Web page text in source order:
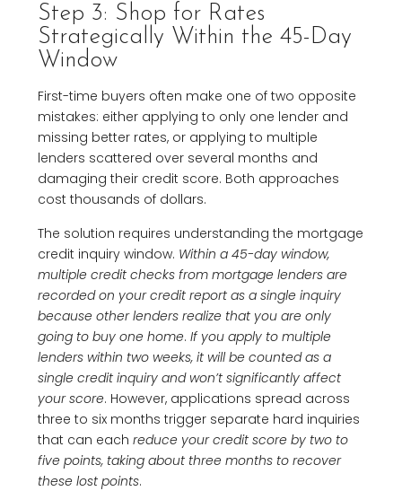
Step 3: Shop for Rates
Strategically Within the 45-Day
Window
First-time buyers often make one of two opposite
mistakes: either applying to only one lender and
missing better rates, or applying to multiple
lenders scattered over several months and
damaging their credit score. Both approaches
cost thousands of dollars.
The solution requires understanding the mortgage
credit inquiry window. Within a 45-day window,
multiple credit checks from mortgage lenders are
recorded on your credit report as a single inquiry
because other lenders realize that you are only
going to buy one home. If you apply to multiple
lenders within two weeks, it will be counted as a
single credit inquiry and won’t significantly affect
your score. However, applications spread across
three to six months trigger separate hard inquiries
that can each reduce your credit score by two to
five points, taking about three months to recover
these lost points.